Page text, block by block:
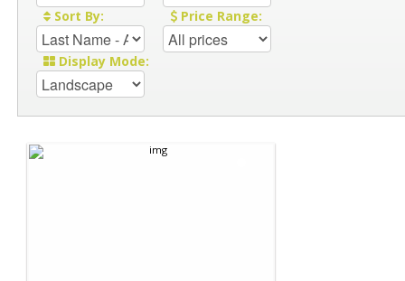
Sort By: Price Range:
Display Mode: